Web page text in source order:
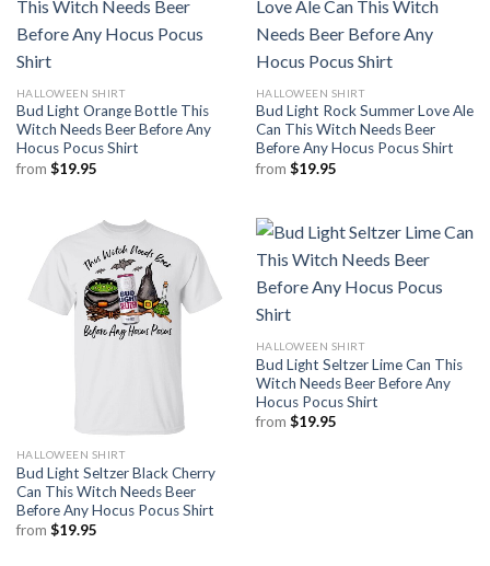
HALLOWEEN SHIRT
Bud Light Orange Bottle This
Witch Needs Beer Before Any
Hocus Pocus Shirt
from $19.95
HALLOWEEN SHIRT
Bud Light Rock Summer Love Ale
Can This Witch Needs Beer
Before Any Hocus Pocus Shirt
from $19.95
HALLOWEEN SHIRT
Bud Light Seltzer Black Cherry
Can This Witch Needs Beer
Before Any Hocus Pocus Shirt
from $19.95
HALLOWEEN SHIRT
Bud Light Seltzer Lime Can This
Witch Needs Beer Before Any
Hocus Pocus Shirt
from $19.95